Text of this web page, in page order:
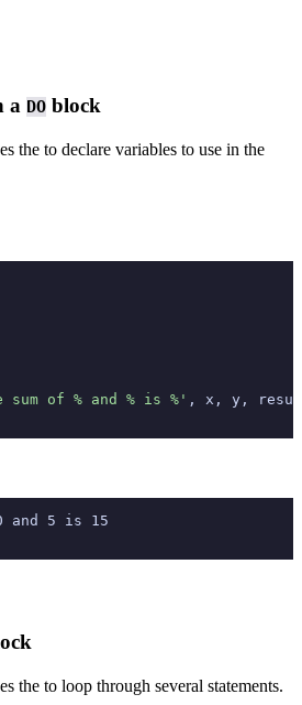
a DO block
the to declare variables to use in the
sum of % and % is %' , x, y,
and 5 is 15
the to loop through several statements.